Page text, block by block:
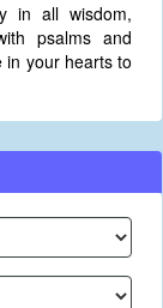
in all wisdom,
psalms and
in your hearts to